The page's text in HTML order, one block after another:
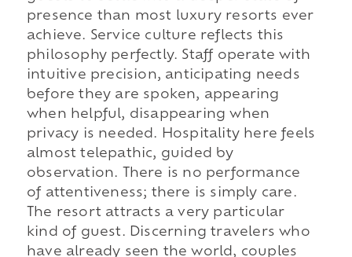
presence than most luxury resorts ever
achieve. Service culture reflects this
philosophy perfectly. Staff operate with
intuitive precision, anticipating needs
before they are spoken, appearing
when helpful, disappearing when
privacy is needed. Hospitality here feels
almost telepathic, guided by
observation. There is no performance
of attentiveness; there is simply care.
The resort attracts a very particular
kind of guest. Discerning travelers who
have already seen the world, couples